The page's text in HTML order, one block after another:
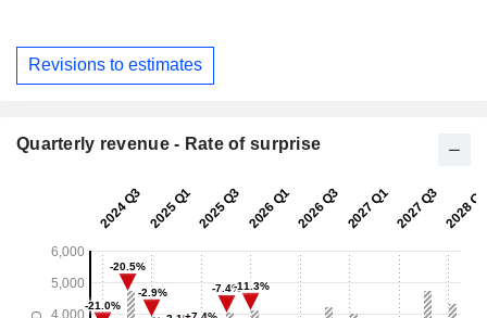
Revisions to estimates
Quarterly revenue - Rate of surprise